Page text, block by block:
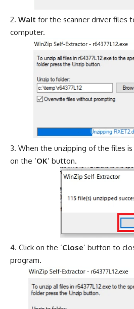
Wait for the scanner driver files
computer.
When the unzipping of the files
on the ‘OK’ button.
Click on the ‘Close’ button to
program.